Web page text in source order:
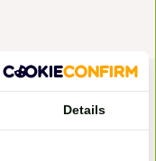
Details